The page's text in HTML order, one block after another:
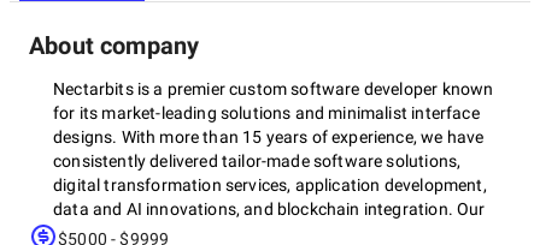
About company
Nectarbits is a premier custom software developer known
for its market-leading solutions and minimalist interface
designs. With more than 15 years of experience, we have
consistently delivered tailor-made software solutions,
digital transformation services, application development,
data and AI innovations, and blockchain integration. Our
digital transformation services empower businesses to stay
$5000 - $9999